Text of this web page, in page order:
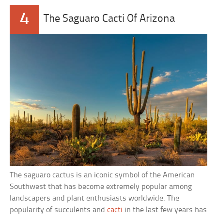
4 The Saguaro Cacti Of Arizona
The saguaro cactus is an iconic symbol of the American
Southwest that has become extremely popular among
landscapers and plant enthusiasts worldwide. The
popularity of succulents andcacti in the last few years has